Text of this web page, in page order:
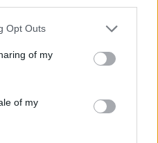
Opt Outs
of my
of my